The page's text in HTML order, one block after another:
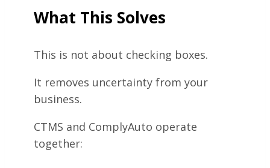
What This Solves
This is not about checking boxes.
It removes uncertainty from your
business.
CTMS and ComplyAuto operate
together: